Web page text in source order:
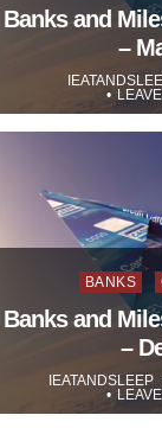
in
Banks and
–
Posted
in
BANKS
Banks and
–
IEATANDSLEEP